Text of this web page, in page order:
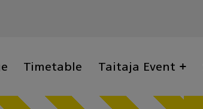
Timetable Taitaja Event